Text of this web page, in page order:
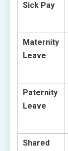
Sick Pay
Maternity
Leave
Paternity
Leave
Shared